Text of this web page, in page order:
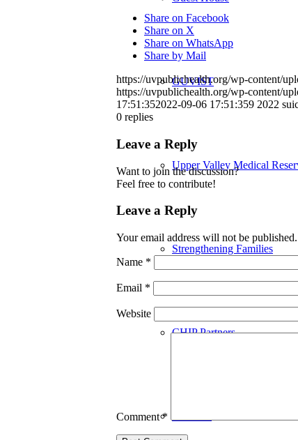
GUVIST
Upper Valley Medical
Strengthening Families
CHIP Partners
Share on Facebook
Share on X
Share on WhatsApp
Share by Mail
https://uvpublichealth.org/wp-content/
https://uvpublichealth.org/wp-content/
17:51:352022-09-06 17:51:359 2022
0 replies
Leave a Reply
Want to join the discussion?
Feel free to contribute!
Leave a Reply
Your email address will not be published.
Name *
Email *
Website
Comment*